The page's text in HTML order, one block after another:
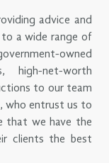
advice and
a wide range of
owned
high-net-worth
to our team
who entrust us to
that we have the
clients the best